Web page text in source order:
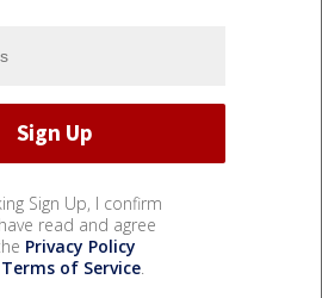
Sign Up, I confirm
read and agree
Privacy Policy
Terms of Service.